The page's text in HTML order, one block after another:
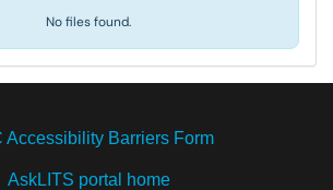
No files found.
Accessibility Barriers Form
AskLITS portal home